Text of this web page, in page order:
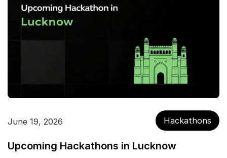
June 19, 2026 Hackathons
Upcoming Hackathons in Lucknow